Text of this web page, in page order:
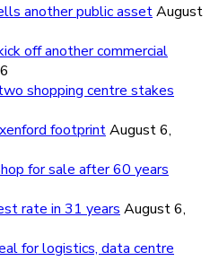
another public assetAugust
off another commercial
shopping centre stakes
footprintAugust 6,
for sale after 60 years
rate in 31 years August 6,
for logistics, data centre